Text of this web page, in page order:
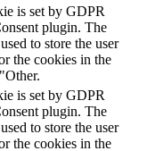
is set by GDPR
plugin. The
to store the user
the cookies in the
is set by GDPR
plugin. The
to store the user
the cookies in the